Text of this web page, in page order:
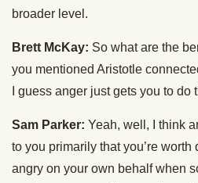
broader level.
Brett McKay: So what are the
you mentioned Aristotle
I guess anger just gets you to
Sam Parker: Yeah, well, I think
to you primarily that you’re worth
angry on your own behalf when